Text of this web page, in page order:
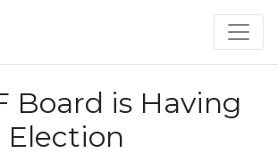
Board is Having
Election